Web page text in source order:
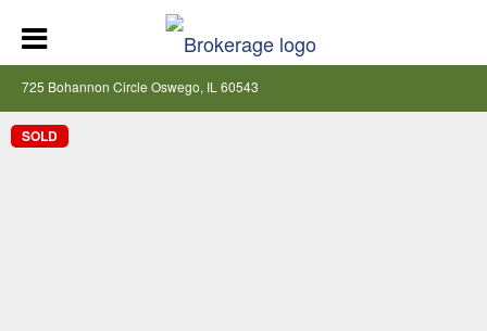
725 Bohannon Circle Oswego, IL 60543
SOLD